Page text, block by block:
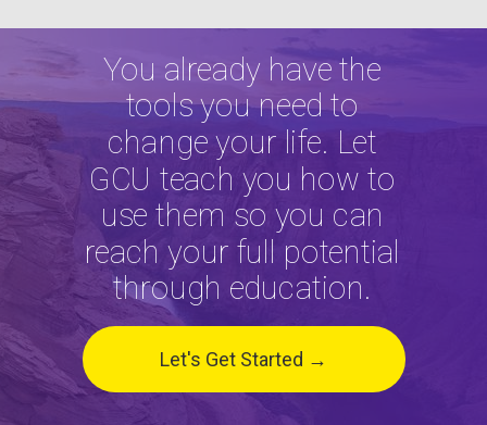
You already have the
tools you need to
change your life. Let
GCU teach you how to
use them so you can
reach your full potential
through education.
Let's Get Started →